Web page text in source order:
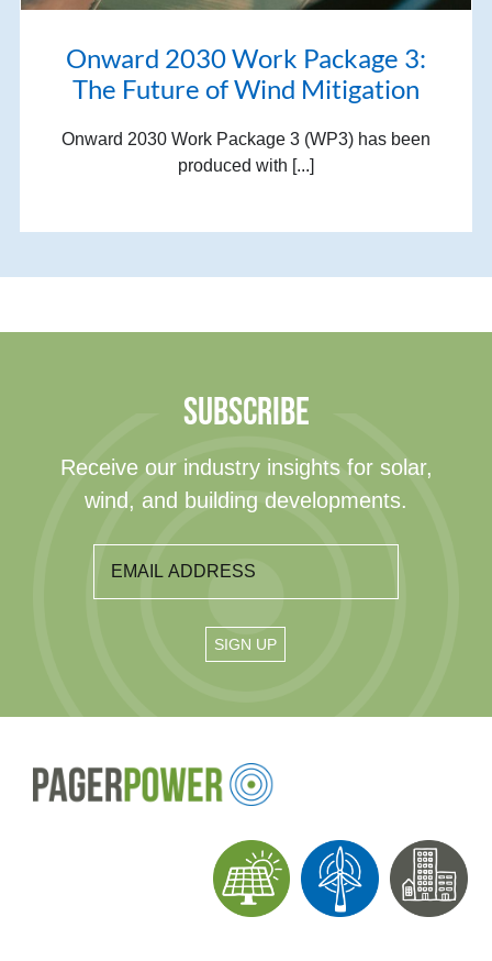
Onward 2030 Work Package 3:
The Future of Wind Mitigation
Onward 2030 Work Package 3 (WP3) has been
produced with [...]
SUBSCRIBE
Receive our industry insights for solar,
wind, and building developments.